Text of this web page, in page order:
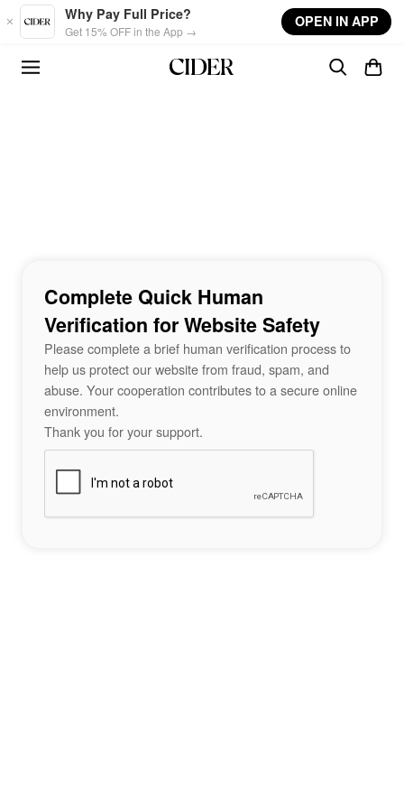
Skip to main content
Why Pay Full Price?
Get 15% OFF in the App →
OPEN IN APP
Complete Quick Human
Verification for Website Safety
Please complete a brief human verification process to
help us protect our website from fraud, spam, and
abuse. Your cooperation contributes to a secure online
environment.
Thank you for your support.